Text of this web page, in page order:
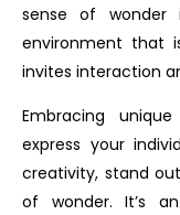
sense of wonder
environment that
invites interaction
Embracing
express your
creativity, stand
of wonder. It’s